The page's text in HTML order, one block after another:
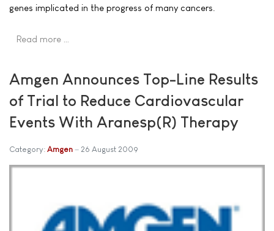
genes implicated in the progress of many cancers.
Read more …
Amgen Announces Top-Line Results
of Trial to Reduce Cardiovascular
Events With Aranesp(R) Therapy
Category: Amgen 26 August 2009